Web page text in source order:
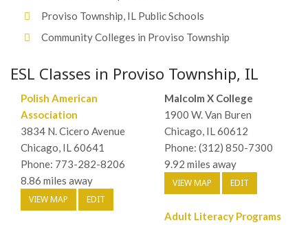
Proviso Township, IL Public Schools
Community Colleges in Proviso Township
ESL Classes in Proviso Township, IL
Polish American
Association
3834 N. Cicero Avenue
Chicago, IL 60641
Phone: 773-282-8206
8.86 miles away
VIEW MAP EDIT
Malcolm X College
1900 W. Van Buren
Chicago, IL 60612
Phone: (312) 850-7300
9.92 miles away
VIEW MAP EDIT
Adult Literacy Programs